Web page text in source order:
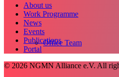
Office Team
About us
Work Programme
News
Events
Publications
Portal
© 2026 NGMN Alliance e.V. All